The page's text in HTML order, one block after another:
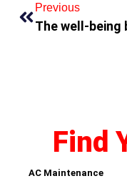
Previous
Find
AC Maintenance